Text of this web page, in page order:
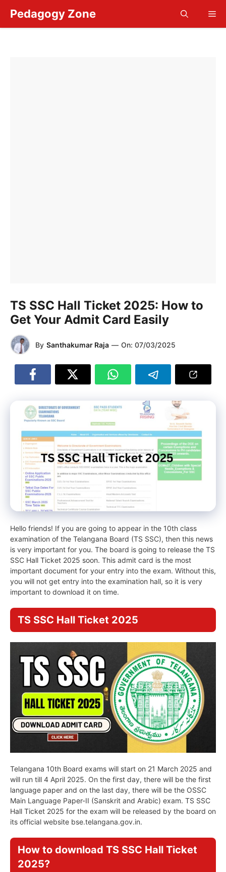
content
Pedagogy Zone
TS SSC Hall Ticket 2025: How to
Get Your Admit Card Easily
By Santhakumar Raja — On: 07/03/2025
Hello friends! If you are going to appear in the 10th class
examination of the Telangana Board (TS SSC), then this news
is very important for you. The board is going to release the TS
SSC Hall Ticket 2025 soon. This admit card is the most
important document for your entry into the exam. Without this,
you will not get entry into the examination hall, so it is very
important to download it on time.
TS SSC Hall Ticket 2025
Telangana 10th Board exams will start on 21 March 2025 and
will run till 4 April 2025. On the first day, there will be the first
language paper and on the last day, there will be the OSSC
Main Language Paper-II (Sanskrit and Arabic) exam. TS SSC
Hall Ticket 2025 for the exam will be released by the board on
its official website bse.telangana.gov.in.
How to download TS SSC Hall Ticket
2025?